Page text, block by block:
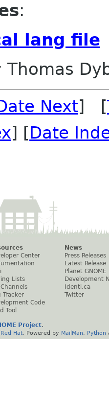
:
lang file
Thomas
Next] [
] [Date
Center
Lists
Channels
Tracker
Code
Tool
News
Press Releases
Latest Release
Planet GNOME
Development
Identi.ca
Twitter
Project.
Red Hat . Powered by MailMan Python